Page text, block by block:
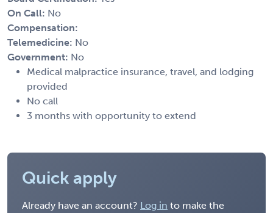
On Call: No
Compensation:
Telemedicine: No
Government: No
Medical malpractice insurance, travel, and lodging
provided
No call
3 months with opportunity to extend
Quick apply
Already have an account? Log in to make the